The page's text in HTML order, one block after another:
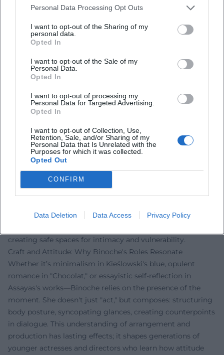
Personal Data Processing Opt Outs
I want to opt-out of the Sharing of my
personal data.
Opted In
I want to opt-out of the Sale of my
Personal Data.
Opted In
I want to opt-out of processing my
Personal Data for Targeted Advertising.
Opted In
I want to opt-out of Collection, Use,
Retention, Sale, and/or Sharing of my
Personal Data that Is Unrelated with the
Purposes for which it was collected.
Opted Out
CONFIRM
Data Deletion Data Access Privacy Policy
"Trois couleurs: Bleu" was awarded for the radical
interiority with which she embodies grief. Hollywood and
European institutions recognize the same quality: her
Oscar-winning performance in "The English Patient" breaks
clichés of merely being a "muse"; instead, she portrays an
autonomous, empathetic figure that drives and enables
the narrative. This balance of sensitivity and structural
strength defines her unmistakable "tone."
Cultural Influence: Europe, Diversity, Responsibility
origin. She works in French and English productions,
collaborates with Iranian directors, and tells European
stories with global resonance. Her jury presidency in
underline her influence on the curatorial landscape—she
emphasizes artistic freedom, the visibility of female
about acting, she views the profession as an ethical
creating safe spaces for intimacy and vulnerability.
Craft and Attitude: Why Binoche's Roles Resonate
Whether it’s minimalism in Kieślowski's blue, opulent
romance in "Chocolat," or essayistic self-reflection in
Assayas's works—Binoche relies on the presence of the
moment. She doesn't just "act," but composes: structuring
body posture, syncopating glances, creating counterpoints
in dialogue. This understanding of arrangement and
production has lasting effects; it shapes generations of
younger actresses and directors who learn how attitude